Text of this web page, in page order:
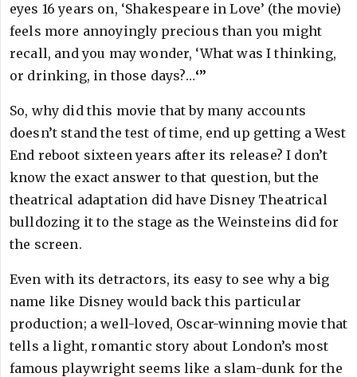
eyes 16 years on, ‘Shakespeare in Love’ (the movie)
feels more annoyingly precious than you might
recall, and you may wonder, ‘What was I thinking,
or drinking, in those days?…‘”
So, why did this movie that by many accounts
doesn’t stand the test of time, end up getting a West
End reboot sixteen years after its release? I don’t
know the exact answer to that question, but the
theatrical adaptation did have Disney Theatrical
bulldozing it to the stage as the Weinsteins did for
the screen.
Even with its detractors, its easy to see why a big
name like Disney would back this particular
production; a well-loved, Oscar-winning movie that
tells a light, romantic story about London’s most
famous playwright seems like a slam-dunk for the